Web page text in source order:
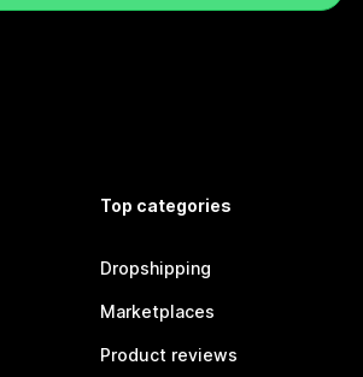
Top categories
Dropshipping
Marketplaces
Product reviews